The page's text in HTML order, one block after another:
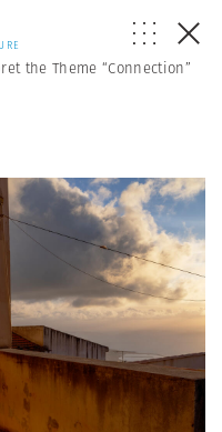
the Theme “Connection”